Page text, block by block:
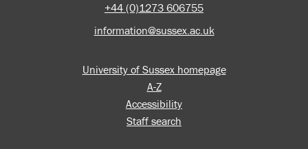
+44 (0)1273 606755
information@sussex.ac.uk
University of Sussex homepage
A-Z
Accessibility
Staff search